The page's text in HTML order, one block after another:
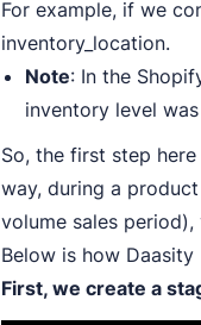
For example, if we
inventory_location.
Note: In the
inventory level
So, the first step
way, during a
volume sales
Below is how
First, we create a